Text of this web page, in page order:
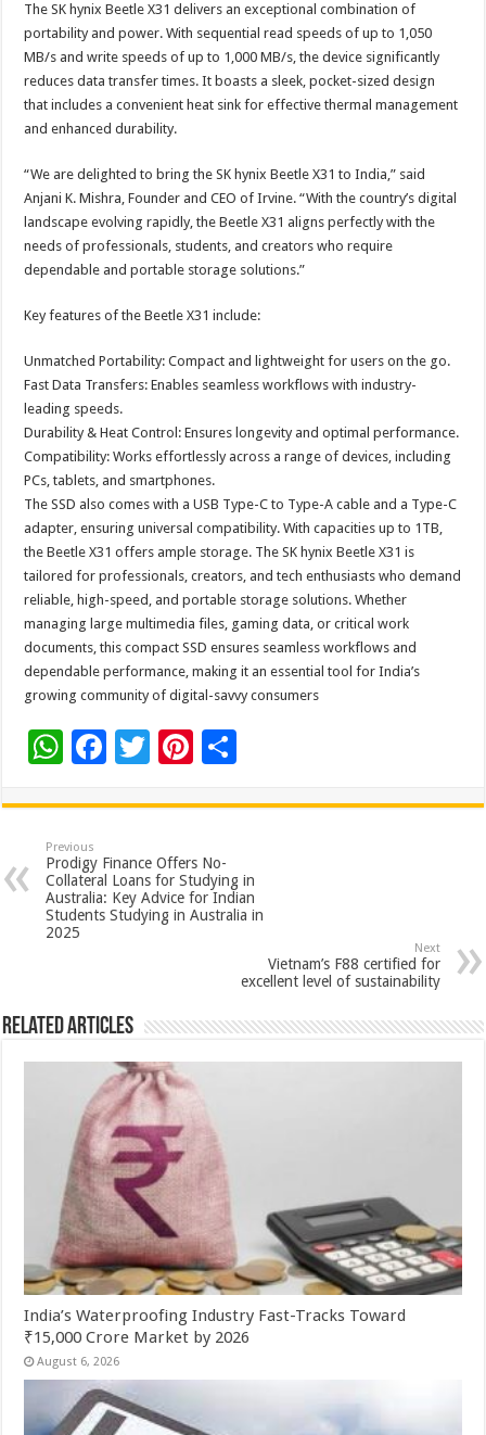
The SK hynix Beetle X31 delivers an exceptional combination of
portability and power. With sequential read speeds of up to 1,050
MB/s and write speeds of up to 1,000 MB/s, the device significantly
reduces data transfer times. It boasts a sleek, pocket-sized design
that includes a convenient heat sink for effective thermal management
and enhanced durability.
“We are delighted to bring the SK hynix Beetle X31 to India,” said
Anjani K. Mishra, Founder and CEO of Irvine. “With the country’s digital
landscape evolving rapidly, the Beetle X31 aligns perfectly with the
needs of professionals, students, and creators who require
dependable and portable storage solutions.”
Key features of the Beetle X31 include:
Unmatched Portability: Compact and lightweight for users on the go.
Fast Data Transfers: Enables seamless workflows with industry-
leading speeds.
Durability & Heat Control: Ensures longevity and optimal performance.
Compatibility: Works effortlessly across a range of devices, including
PCs, tablets, and smartphones.
The SSD also comes with a USB Type-C to Type-A cable and a Type-C
adapter, ensuring universal compatibility. With capacities up to 1TB,
the Beetle X31 offers ample storage. The SK hynix Beetle X31 is
tailored for professionals, creators, and tech enthusiasts who demand
reliable, high-speed, and portable storage solutions. Whether
managing large multimedia files, gaming data, or critical work
documents, this compact SSD ensures seamless workflows and
dependable performance, making it an essential tool for India’s
growing community of digital-savvy consumers
W
at
sA
p
p
F
e
b
o
o
T
tt
er
Pi
er
es
t
ar
Previous
Prodigy Finance Offers No-
Collateral Loans for Studying in
Australia: Key Advice for Indian
Students Studying in Australia in
2025
Next
Vietnam’s F88 certified for
excellent level of sustainability
Related Articles
India’s Waterproofing Industry Fast-Tracks Toward
₹15,000 Crore Market by 2026
August 6, 2026